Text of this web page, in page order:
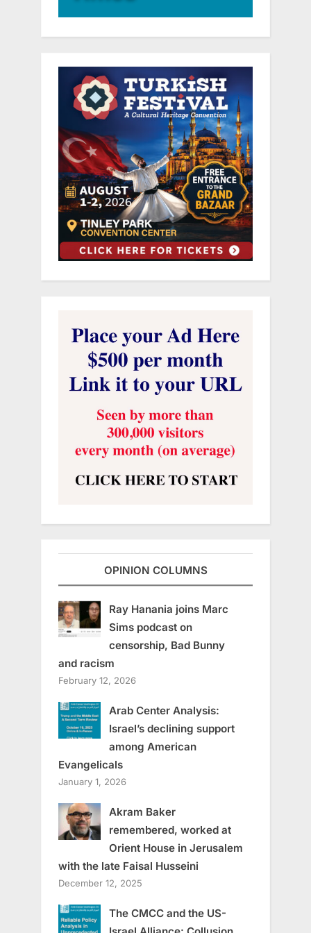
OPINION COLUMNS
Ray Hanania joins Marc
Sims podcast on
censorship, Bad Bunny
and racism
February 12, 2026
Arab Center Analysis:
Israel’s declining support
among American
Evangelicals
January 1, 2026
Akram Baker
remembered, worked at
Orient House in Jerusalem
with the late Faisal Husseini
December 12, 2025
The CMCC and the US-